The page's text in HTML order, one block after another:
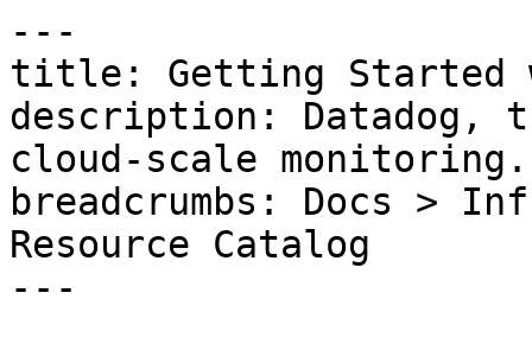
---
title: Getting Started
description: Datadog,
cloud-scale monitoring.
breadcrumbs: Docs >
Resource Catalog
---